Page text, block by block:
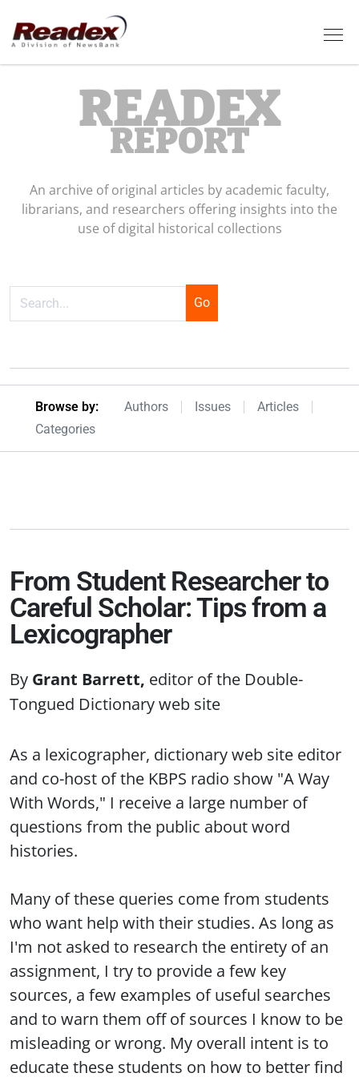
Skip to main content
READEX
REPORT
An archive of original articles by academic faculty,
librarians, and researchers offering insights into the
use of digital historical collections
Browseby Menu
Browse by: Authors Issues
Articles
Categories
From Student Researcher to
Careful Scholar: Tips from a
Lexicographer
Grant Barrett editor of the Double-
Tongued Dictionary web site
As a lexicographer, dictionary web site editor
and co-host of the KBPS radio show "A Way
With Words," I receive a large number of
questions from the public about word
histories.
Many of these queries come from students
who want help with their studies. As long as
I'm not asked to research the entirety of an
assignment, I try to provide a few key
sources, a few examples of useful searches
and to warn them off of sources I know to be
misleading or wrong. My overall intent is to
educate these students on how to better find